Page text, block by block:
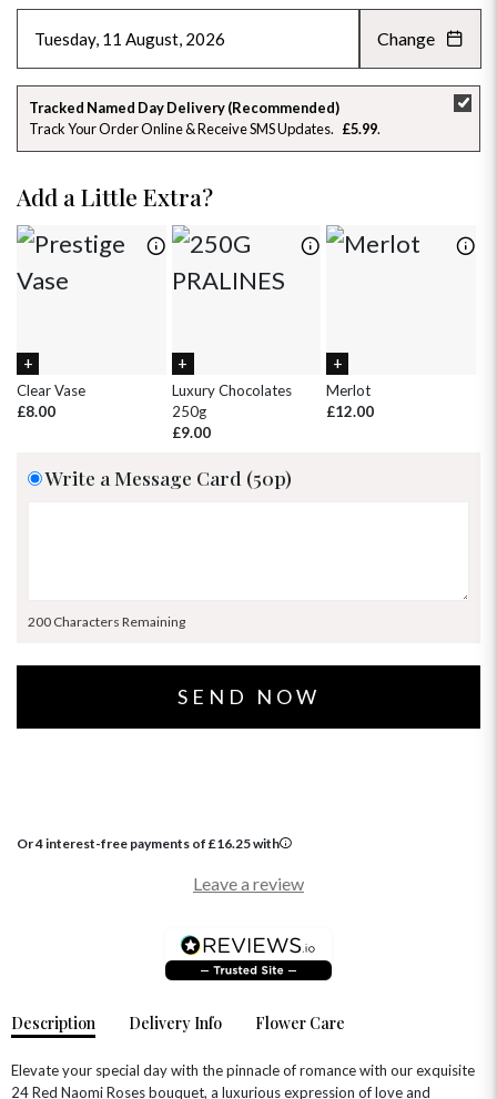
AUGUST 2026 »
SU MO TU WE TH FR SA
26 27 28 29 30 31
2 3 4
9 10 11 12 13 14 15
18 19
1 2 4
Change
Tracked Named Day Delivery (Recommended)
Track Your Order Online & Receive SMS Updates
£5.99
Add a Little Extra?
Clear Vase
£8.00
Luxury Chocolates
250g
£9.00
Merlot
£12.00
Write a Message Card (50p)
200 Characters Remaining
Or 4 interest-free payments of £16.25with
Leave a review
Description Delivery Info Flower Care
Elevate your special day with the pinnacle of romance with our exquisite
24 Red Naomi Roses bouquet, a luxurious expression of love and